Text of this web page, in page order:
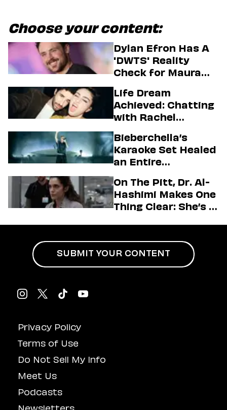
Choose your content:
Dylan Efron Has A
'DWTS' Reality
Check for Maura
Life Dream
Achieved: Chatting
with Rachel
Firstman About ‘I
Love LA’ Season 2
Bieberchella’s
Karaoke Set Healed
an Entire
On The Pitt, Dr. Al-
Hashimi Makes One
Thing Clear: She’s in
Privacy Policy
Terms of Use
Do Not Sell My Info
Meet Us
Podcasts
SUBMIT YOUR CONTENT